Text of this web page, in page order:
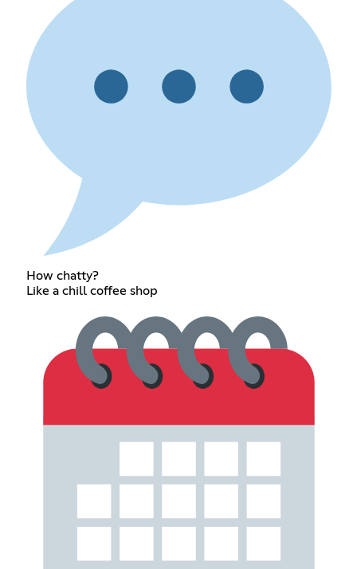
How chatty?
Like a chill coffee shop